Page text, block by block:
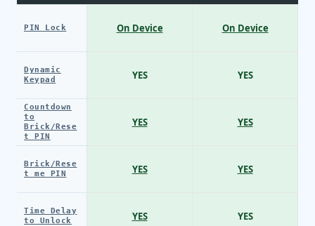
PIN Lock
Dynamic
Keypad
Countdown
to
Brick/Rese
t PIN
Brick/Rese
t me PIN
Time Delay
to Unlock
On Device
YES
YES
YES
YES
On Device
YES
YES
YES
YES